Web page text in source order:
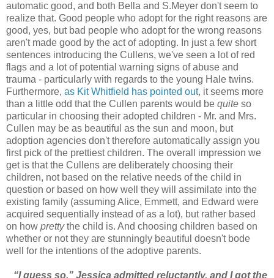
automatic good, and both Bella and S.Meyer don't seem to
realize that. Good people who adopt for the right reasons are
good, yes, but bad people who adopt for the wrong reasons
aren't made good by the act of adopting. In just a few short
sentences introducing the Cullens, we've seen a lot of red
flags and a lot of potential warning signs of abuse and
trauma - particularly with regards to the young Hale twins.
Furthermore, as Kit Whitfield has pointed out, it seems more
than a little odd that the Cullen parents would be quite so
particular in choosing their adopted children - Mr. and Mrs.
Cullen may be as beautiful as the sun and moon, but
adoption agencies don't therefore automatically assign you
first pick of the prettiest children. The overall impression we
get is that the Cullens are deliberately choosing their
children, not based on the relative needs of the child in
question or based on how well they will assimilate into the
existing family (assuming Alice, Emmett, and Edward were
acquired sequentially instead of as a lot), but rather based
on how prettythe child is. And choosing children based on
whether or not they are stunningly beautiful doesn't bode
well for the intentions of the adoptive parents.
“I guess so,” Jessica admitted reluctantly, and I got the